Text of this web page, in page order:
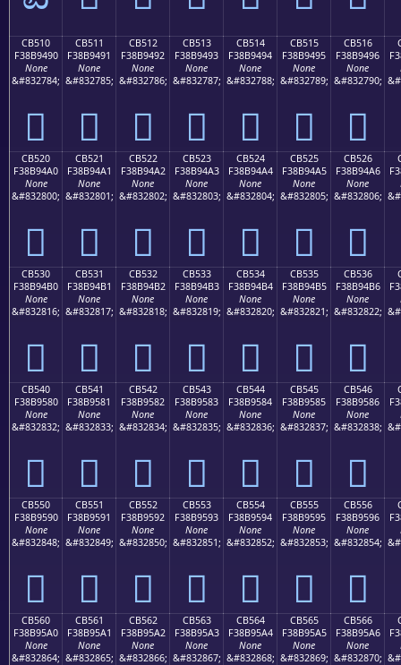
CB510
F38B9490
None
&#832784;
󋔐
CB511
F38B9491
None
&#832785;
󋔑
CB512
F38B9492
None
&#832786;
󋔒
CB513
F38B9493
None
&#832787;
󋔓
CB514
F38B9494
None
&#832788;
󋔔
CB515
F38B9495
None
&#832789;
󋔕
CB516
F38B9496
None
&#832790;
󋔖
CB520
F38B94A0
None
&#832800;
󋔠
CB521
F38B94A1
None
&#832801;
󋔡
CB522
F38B94A2
None
&#832802;
󋔢
CB523
F38B94A3
None
&#832803;
󋔣
CB524
F38B94A4
None
&#832804;
󋔤
CB525
F38B94A5
None
&#832805;
󋔥
CB526
F38B94A6
None
&#832806;
󋔦
CB530
F38B94B0
None
&#832816;
󋔰
CB531
F38B94B1
None
&#832817;
󋔱
CB532
F38B94B2
None
&#832818;
󋔲
CB533
F38B94B3
None
&#832819;
󋔳
CB534
F38B94B4
None
&#832820;
󋔴
CB535
F38B94B5
None
&#832821;
󋔵
CB536
F38B94B6
None
&#832822;
󋔶
CB540
F38B9580
None
&#832832;
󋕀
CB541
F38B9581
None
&#832833;
󋕁
CB542
F38B9582
None
&#832834;
󋕂
CB543
F38B9583
None
&#832835;
󋕃
CB544
F38B9584
None
&#832836;
󋕄
CB545
F38B9585
None
&#832837;
󋕅
CB546
F38B9586
None
&#832838;
󋕆
CB550
F38B9590
None
&#832848;
󋕐
CB551
F38B9591
None
&#832849;
󋕑
CB552
F38B9592
None
&#832850;
󋕒
CB553
F38B9593
None
&#832851;
󋕓
CB554
F38B9594
None
&#832852;
󋕔
CB555
F38B9595
None
&#832853;
󋕕
CB556
F38B9596
None
&#832854;
󋕖
CB560
F38B95A0
None
&#832864;
CB561
F38B95A1
None
&#832865;
CB562
F38B95A2
None
&#832866;
CB563
F38B95A3
None
&#832867;
CB564
F38B95A4
None
&#832868;
CB565
F38B95A5
None
&#832869;
CB566
F38B95A6
None
&#832870;